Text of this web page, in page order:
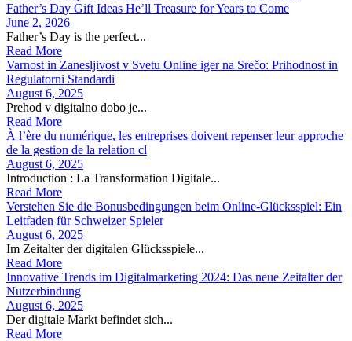
Father’s Day Gift Ideas He’ll Treasure for Years to Come
June 2, 2026
Father’s Day is the perfect...
Read More
Varnost in Zanesljivost v Svetu Online iger na Srečo: Prihodnost in
Regulatorni Standardi
August 6, 2025
Prehod v digitalno dobo je...
Read More
À l’ère du numérique, les entreprises doivent repenser leur approche
de la gestion de la relation cl
August 6, 2025
Introduction : La Transformation Digitale...
Read More
Verstehen Sie die Bonusbedingungen beim Online-Glücksspiel: Ein
Leitfaden für Schweizer Spieler
August 6, 2025
Im Zeitalter der digitalen Glücksspiele...
Read More
Innovative Trends im Digitalmarketing 2024: Das neue Zeitalter der
Nutzerbindung
August 6, 2025
Der digitale Markt befindet sich...
Read More